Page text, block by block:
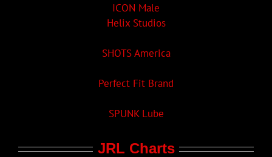
ICON Male
Helix Studios
SHOTS America
Perfect Fit Brand
SPUNK Lube
JRL Charts